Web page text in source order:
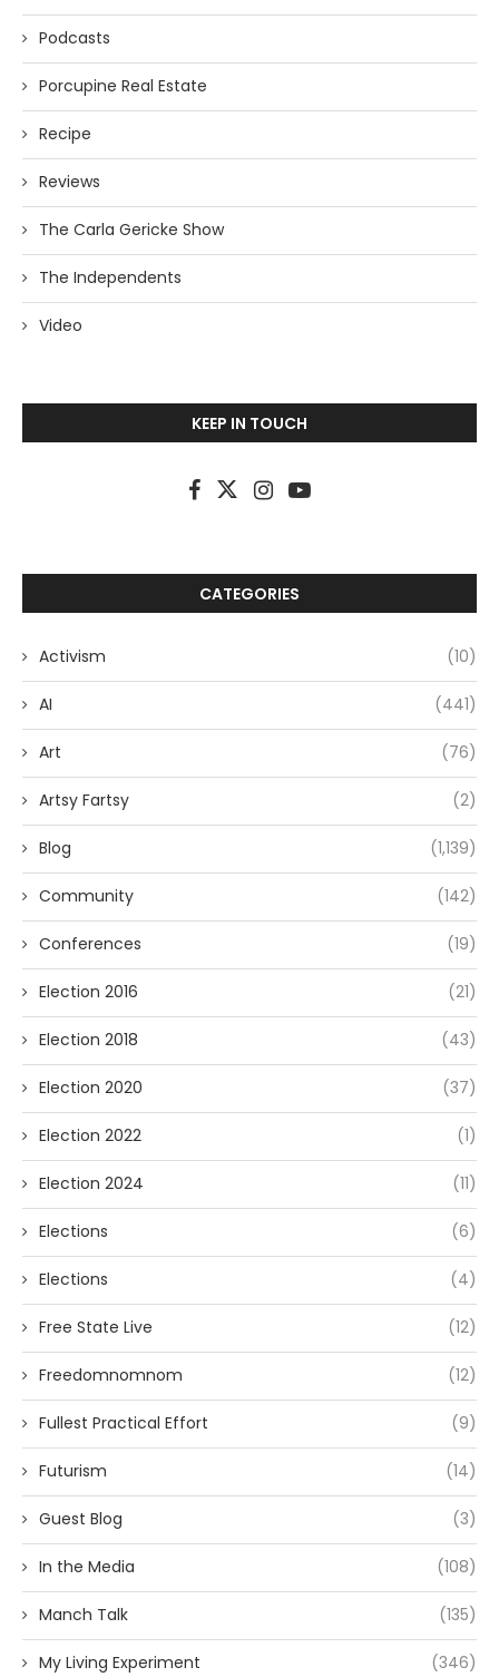
Podcasts
Porcupine Real Estate
Recipe
Reviews
The Carla Gericke Show
The Independents
Video
KEEP IN TOUCH
CATEGORIES
Activism (10)
AI (441)
Art (76)
Artsy Fartsy (2)
Blog (1,139)
Community (142)
Conferences (19)
Election 2016 (21)
Election 2018 (43)
Election 2020 (37)
Election 2022 (1)
Election 2024 (11)
Elections (6)
Elections (4)
Free State Live (12)
Freedomnomnom (12)
Fullest Practical Effort (9)
Futurism (14)
Guest Blog (3)
In the Media (108)
Manch Talk (135)
My Living Experiment (346)